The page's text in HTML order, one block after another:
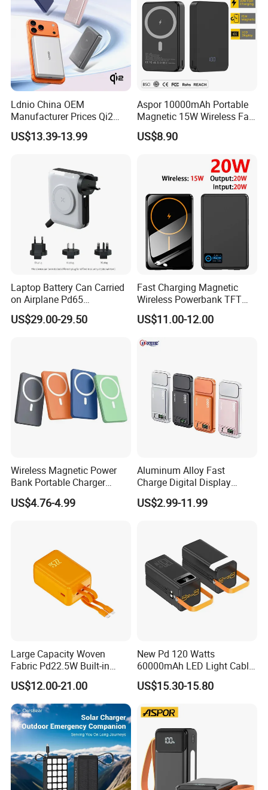
Ldnio China OEM
Manufacturer Prices Qi2
10000 mAh Power Bank
US$13.39-13.99
Aspor 10000mAh Portable
Magnetic 15W Wireless Fast
Charging Power Bank A389
US$8.90
Laptop Battery Can Carried
on Airplane Pd65
Multifunction Battery
Charger
US$29.00-29.50
Fast Charging Magnetic
Wireless Powerbank TFT
Smart Screen 20W
Aluminum High Capacity
US$11.00-12.00
Wireless Magnetic Power
Bank Portable Charger
Magsafe Gift
US$4.76-4.99
Aluminum Alloy Fast
Charge Digital Display
Magnetic Wireless Charging
Power Bank Custom Logo
US$2.99-11.99
Large Capacity Woven
Fabric Pd22.5W Built-in
Cables Portable Power
Supply with Digital
Remaining Display
US$12.00-21.00
New Pd 120 Watts
60000mAh LED Light Cable
Included Power Bank Pack
Station
US$15.30-15.80